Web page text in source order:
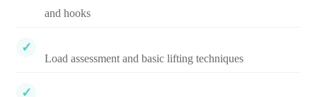
and hooks
Load assessment and basic lifting techniques